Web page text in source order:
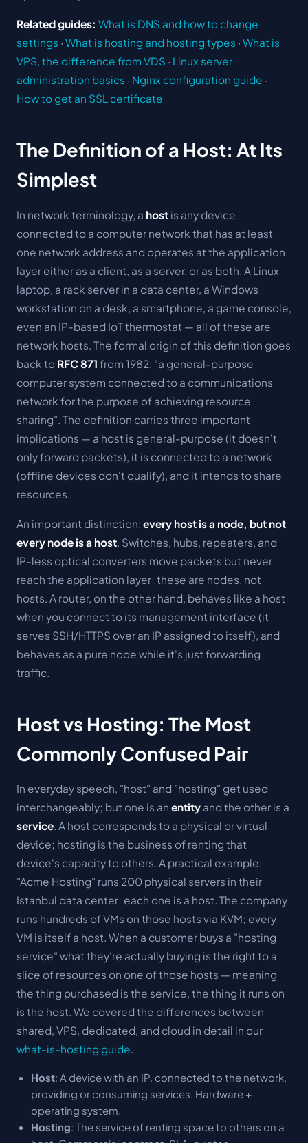
Related guides: What is DNS and how to change
settings · What is hosting and hosting types · What is
VPS, the difference from VDS · Linux server
administration basics · Nginx configuration guide ·
How to get an SSL certificate
The Definition of a Host: At Its
Simplest
In network terminology, a host is any device
connected to a computer network that has at least
one network address and operates at the application
layer either as a client, as a server, or as both. A Linux
laptop, a rack server in a data center, a Windows
workstation on a desk, a smartphone, a game console,
even an IP-based IoT thermostat — all of these are
network hosts. The formal origin of this definition goes
back to RFC 871 from 1982: "a general-purpose
computer system connected to a communications
network for the purpose of achieving resource
sharing". The definition carries three important
implications — a host is general-purpose (it doesn't
only forward packets), it is connected to a network
(offline devices don't qualify), and it intends to share
resources.
An important distinction: every host is a node, but not
every node is a host . Switches, hubs, repeaters, and
IP-less optical converters move packets but never
reach the application layer; these are nodes, not
hosts. A router, on the other hand, behaves like a host
when you connect to its management interface (it
serves SSH/HTTPS over an IP assigned to itself), and
behaves as a pure node while it's just forwarding
traffic.
Host vs Hosting: The Most
Commonly Confused Pair
In everyday speech, "host" and "hosting" get used
interchangeably; but one is an entity and the other is a
service. A host corresponds to a physical or virtual
device; hosting is the business of renting that
device's capacity to others. A practical example:
"Acme Hosting" runs 200 physical servers in their
Istanbul data center; each one is a host. The company
runs hundreds of VMs on those hosts via KVM; every
VM is itself a host. When a customer buys a "hosting
service" what they're actually buying is the right to a
slice of resources on one of those hosts — meaning
the thing purchased is the service, the thing it runs on
is the host. We covered the differences between
shared, VPS, dedicated, and cloud in detail in our
what-is-hosting guide.
Host: A device with an IP, connected to the network,
providing or consuming services. Hardware +
operating system.
Hosting: The service of renting space to others on a